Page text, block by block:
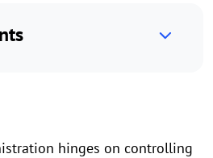
hinges on controlling